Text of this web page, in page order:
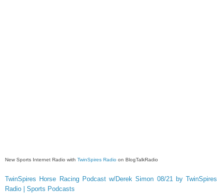
New Sports Internet Radio with TwinSpires Radio on BlogTalkRadio
TwinSpires Horse Racing Podcast w/Derek Simon 08/21 by TwinSpires
Radio | Sports Podcasts